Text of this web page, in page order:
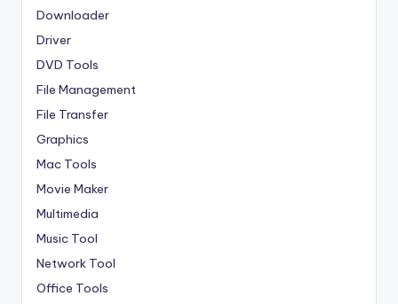
Downloader
Driver
DVD Tools
File Management
File Transfer
Graphics
Mac Tools
Movie Maker
Multimedia
Music Tool
Network Tool
Office Tools